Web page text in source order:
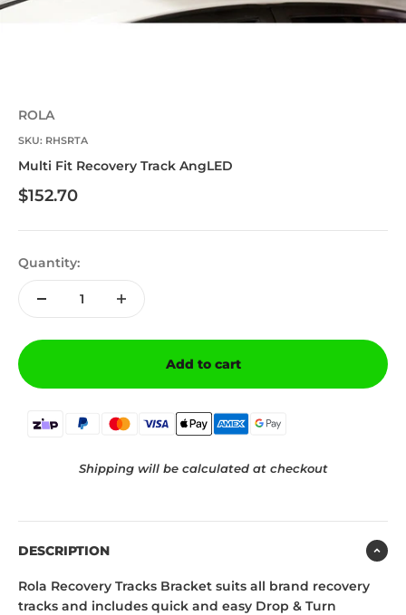
ROLA
SKU: RHSRTA
Multi Fit Recovery Track AngLED
Sale price
$152.70
Quantity:
Add to cart
Shipping will be calculated at checkout
DESCRIPTION
Rola Recovery Tracks Bracket suits all brand recovery
tracks and includes quick and easy Drop & Turn